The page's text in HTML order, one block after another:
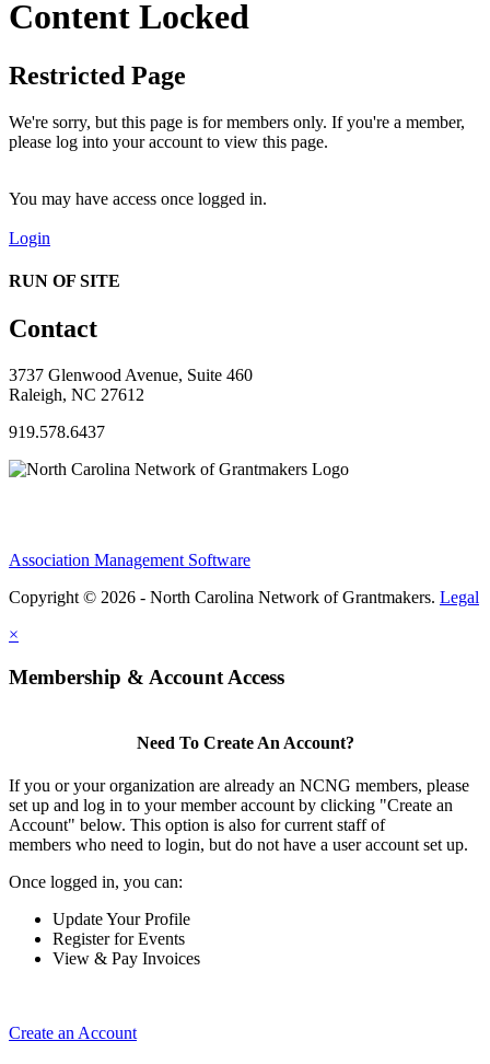
Content Locked
Restricted Page
We're sorry, but this page is for members only. If you're a member,
please log into your account to view this page.
You may have access once logged in.
Login
RUN OF SITE
Contact
3737 Glenwood Avenue, Suite 460
Raleigh, NC 27612
919.578.6437
Association Management Software
Copyright © 2026 - North Carolina Network of Grantmakers. Legal
×
Membership & Account Access
Need To Create An Account?
If you or your organization are already an NCNG members, please
set up and log in to your member account by clicking "Create an
Account" below. This option is also for current staff of
members who need to login, but do not have a user account set up.
Once logged in, you can:
Update Your Profile
Register for Events
View & Pay Invoices
Create an Account